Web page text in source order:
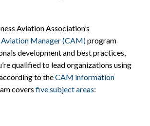
Aviation Association’s
Manager (CAM)program
development and best practices,
qualified to lead organizations using
to theCAM information
covers five subject areas: